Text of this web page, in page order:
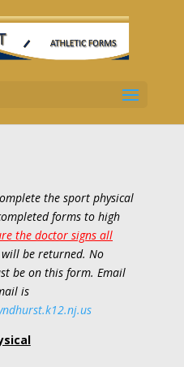
the sport physical
forms to high
the doctor signs all
be returned. No
be on this form. Email
is
st.k12.nj.us